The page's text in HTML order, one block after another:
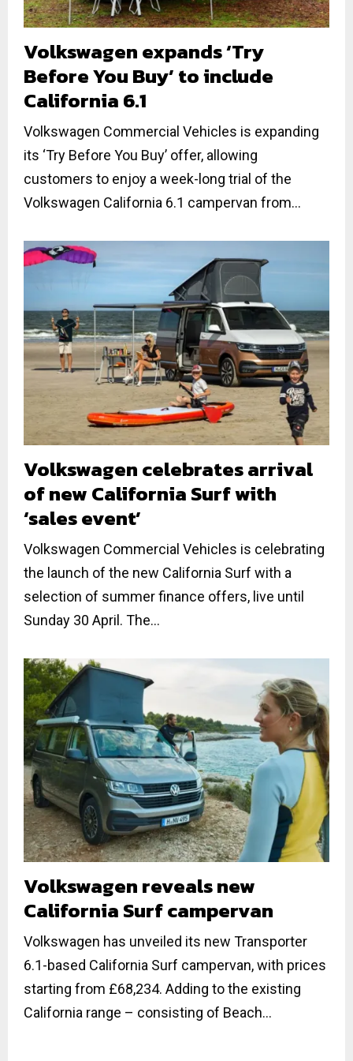
Volkswagen expands ‘Try
Before You Buy’ to include
California 6.1
Volkswagen Commercial Vehicles is expanding
its ‘Try Before You Buy’ offer, allowing
customers to enjoy a week-long trial of the
Volkswagen California 6.1 campervan from...
Volkswagen celebrates arrival
of new California Surf with
‘sales event’
Volkswagen Commercial Vehicles is celebrating
the launch of the new California Surf with a
selection of summer finance offers, live until
Sunday 30 April. The...
Volkswagen reveals new
California Surf campervan
Volkswagen has unveiled its new Transporter
6.1-based California Surf campervan, with prices
starting from £68,234. Adding to the existing
California range – consisting of Beach...